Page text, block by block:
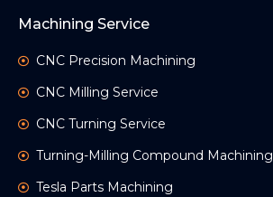
Machining Service
CNC Precision Machining
CNC Milling Service
CNC Turning Service
Turning-Milling Compound Machining
Tesla Parts Machining